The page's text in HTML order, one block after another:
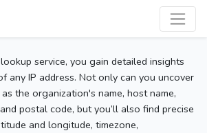
service, you gain detailed insights
any IP address. Not only can you uncover
the organization's name, host name,
postal code, but you’ll also find precise
and longitude, timezone,